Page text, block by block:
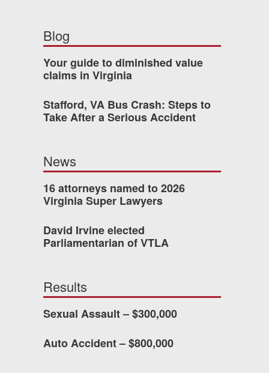
never had an
and patience they
difference.
VA
388-1307
Blog
Your guide to diminished value
claims in Virginia
Stafford, VA Bus Crash: Steps to
Take After a Serious Accident
News
16 attorneys named to 2026
Virginia Super Lawyers
David Irvine elected
Parliamentarian of VTLA
Results
Sexual Assault – $300,000
Auto Accident – $800,000